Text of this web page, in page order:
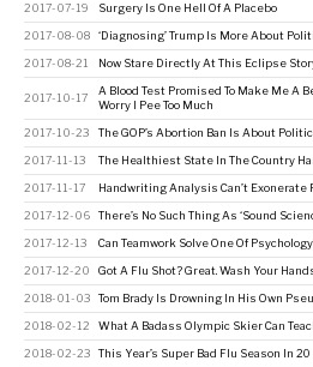
2017-07-19 Surgery Is One Hell Of A Placebo
2017-08-08 ‘Diagnosing’ Trump Is More About
2017-08-21 Now Stare Directly At This Eclipse
2017-10-17
A Blood Test Promised To Make Me A
Worry I Pee Too Much
2017-10-23 The GOP’s Abortion Ban Is About
2017-11-13 The Healthiest State In The Country
2017-11-17 Handwriting Analysis Can’t Exonerate
2017-12-06 There’s No Such Thing As ‘Sound
2017-12-13 Can Teamwork Solve One Of
2017-12-20 Got A Flu Shot? Great. Wash Your
2018-01-03 Tom Brady Is Drowning In His Own
2018-02-12 What A Badass Olympic Skier Can
2018-02-23 This Year’s Super Bad Flu Season In